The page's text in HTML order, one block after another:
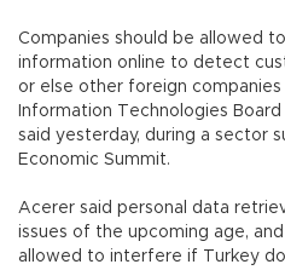
Companies should be allowed
information online to detect
or else other foreign
Information Technologies
said yesterday, during a sector
Economic Summit.
Acerer said personal data
issues of the upcoming age,
allowed to interfere if Turkey